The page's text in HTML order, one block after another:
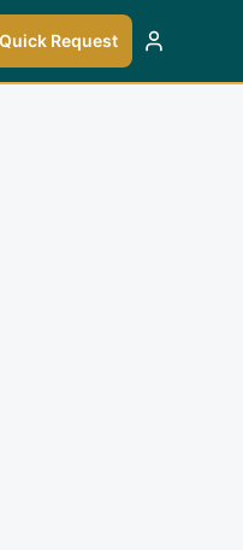
Quick Request